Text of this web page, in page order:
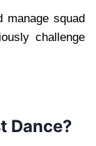
manage squad
challenge
Dance?